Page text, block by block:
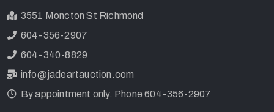
3551 Moncton St Richmond
604-356-2907
604-340-8829
info@jadeartauction.com
By appointment only. Phone 604-356-2907